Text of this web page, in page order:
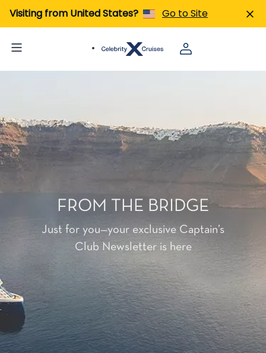
Visiting from United States? Go to Site
FROM THE BRIDGE
Just for you—your exclusive Captain’s
Club Newsletter is here